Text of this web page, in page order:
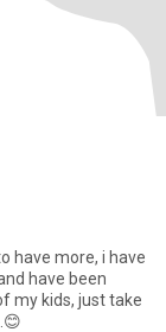
have more, i have
have been
my kids, just take